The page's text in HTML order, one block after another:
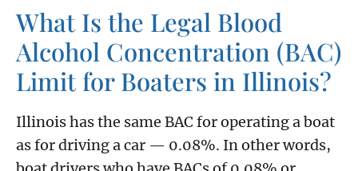
What Is the Legal Blood
Alcohol Concentration (BAC)
Limit for Boaters in Illinois?
Illinois has the same BAC for operating a boat
as for driving a car — 0.08%. In other words,